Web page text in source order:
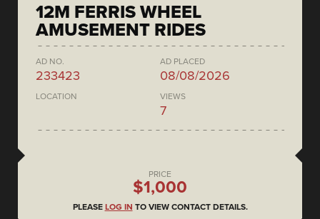
12M FERRIS WHEEL
AMUSEMENT RIDES
AD NO.
233423
AD PLACED
08/08/2026
LOCATION VIEWS
7
PRICE
$1,000
PLEASE LOG IN TO VIEW CONTACT DETAILS.